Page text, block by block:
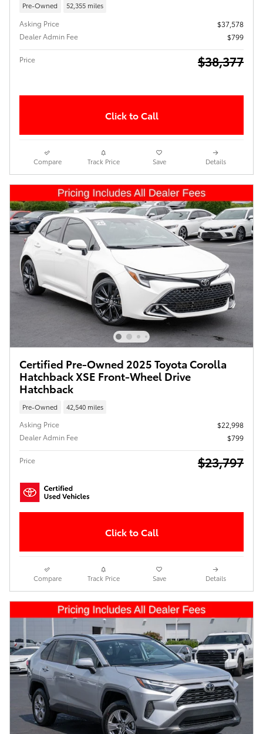
Pre-Owned 52,355 miles
Asking Price
$37,578
Dealer Admin Fee
$799
Price $38,377
Click to Call
Compare Track Price Save Details
Certified Pre-Owned 2025 Toyota Corolla
Hatchback XSE Front-Wheel Drive
Hatchback
Pre-Owned 42,540 miles
Asking Price
$22,998
Dealer Admin Fee
$799
Price $23,797
Click to Call
Compare Track Price Save Details